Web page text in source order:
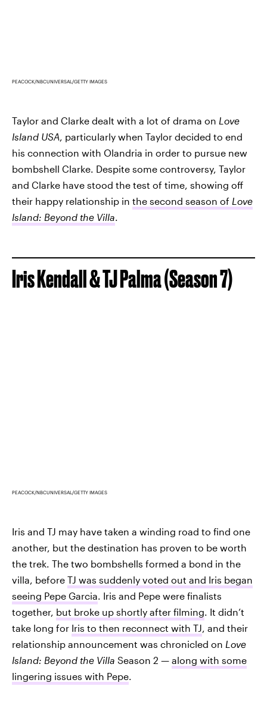
PEACOCK/NBCUNIVERSAL/GETTY IMAGES
Taylor and Clarke dealt with a lot of drama on Love
Island USA , particularly when Taylor decided to end
his connection with Olandria in order to pursue new
bombshell Clarke. Despite some controversy, Taylor
and Clarke have stood the test of time, showing off
their happy relationship in the second season of Love
Island: Beyond the Villa
Iris Kendall & TJ Palma (Season 7)
PEACOCK/NBCUNIVERSAL/GETTY IMAGES
Iris and TJ may have taken a winding road to find one
another, but the destination has proven to be worth
the trek. The two bombshells formed a bond in the
villa, before TJ was suddenly voted out and Iris began
seeing Pepe Garcia. Iris and Pepe were finalists
together, but broke up shortly after filming. It didn’t
take long for Iris to then reconnect with TJ, and their
relationship announcement was chronicled on Love
Island: Beyond the Villa Season 2 — along with some
lingering issues with Pepe.